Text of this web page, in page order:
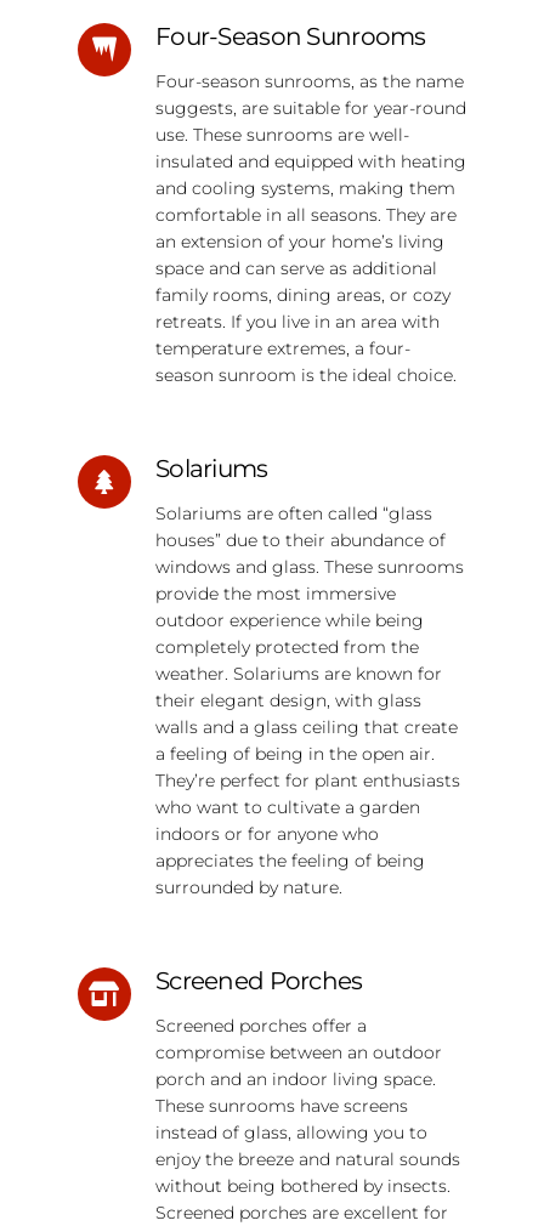
Four-Season Sunrooms
Four-season sunrooms, as the name
suggests, are suitable for year-round
use. These sunrooms are well-
insulated and equipped with heating
and cooling systems, making them
comfortable in all seasons. They are
an extension of your home’s living
space and can serve as additional
family rooms, dining areas, or cozy
retreats. If you live in an area with
temperature extremes, a four-
season sunroom is the ideal choice.
Solariums
Solariums are often called “glass
houses” due to their abundance of
windows and glass. These sunrooms
provide the most immersive
outdoor experience while being
completely protected from the
weather. Solariums are known for
their elegant design, with glass
walls and a glass ceiling that create
a feeling of being in the open air.
They’re perfect for plant enthusiasts
who want to cultivate a garden
indoors or for anyone who
appreciates the feeling of being
surrounded by nature.
Screened Porches
Screened porches offer a
compromise between an outdoor
porch and an indoor living space.
These sunrooms have screens
instead of glass, allowing you to
enjoy the breeze and natural sounds
without being bothered by insects.
Screened porches are excellent for